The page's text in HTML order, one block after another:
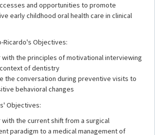
and opportunities to promote
early childhood oral health care in clinical
Ricardo's Objectives:
with the principles of motivational interviewing
of dentistry
the conversation during preventive visits to
behavioral changes
Objectives:
with the current shift from a surgical
paradigm to a medical management of